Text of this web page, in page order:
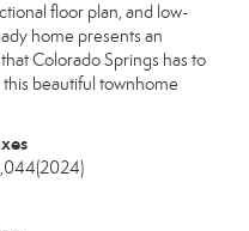
floor plan, and low-
home presents an
Colorado Springs has to
beautiful townhome
(2024)